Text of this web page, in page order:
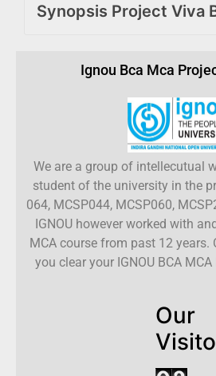
Synopsis Project Viva
Ignou Bca Mca
We are a group of intellecutual
student of the university in the
064, MCSP044, MCSP060,
IGNOU however worked with
MCA course from past 12 years.
you clear your IGNOU BCA
Our